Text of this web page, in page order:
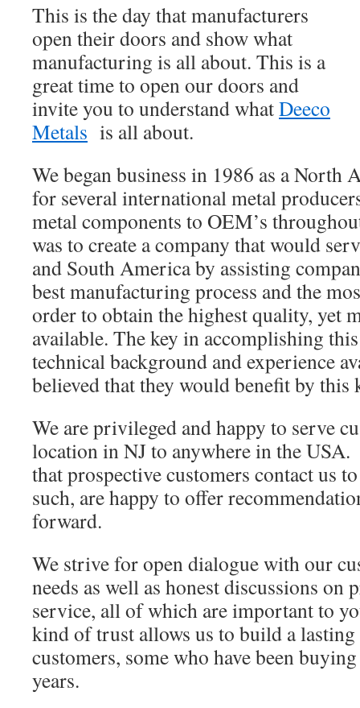
This is the day that manufacturers
open their doors and show what
manufacturing is all about. This is a
great time to open our doors and
invite you to understand whatDeeco
Metals is all about.
We began business in 1986 as a North
for several international metal
metal components to OEM’s
was to create a company that would
and South America by assisting
best manufacturing process and the
order to obtain the highest quality, yet
available. The key in accomplishing
technical background and experience
believed that they would benefit by this
We are privileged and happy to serve
location in NJ to anywhere in the USA.
that prospective customers contact us
such, are happy to offer
forward.
We strive for open dialogue with our
needs as well as honest discussions on
service, all of which are important to
kind of trust allows us to build a
customers, some who have been
years.